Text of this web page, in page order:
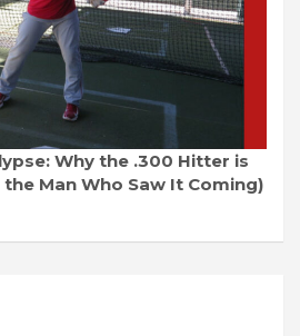
Why the .300 Hitter is
Man Who Saw It Coming)